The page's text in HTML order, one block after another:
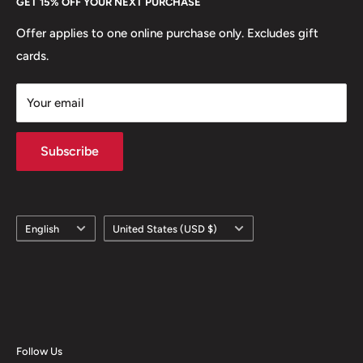
Offer applies to one online purchase only. Excludes gift
cards.
Your email
Subscribe
Europe. Learn More
Language
English Country/region
United States (USD $)
Follow Us